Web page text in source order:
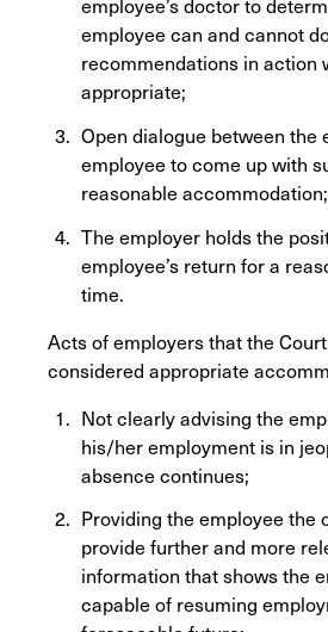
employee’s doctor to
employee can and cannot
recommendations in action
appropriate;
Open dialogue between the
employee to come up with
reasonable
The employer holds the
employee’s return for a
time.
Acts of employers that the
considered appropriate
Not clearly advising the
his/her employment is in
absence continues;
Providing the employee the
provide further and more
information that shows the
capable of resuming